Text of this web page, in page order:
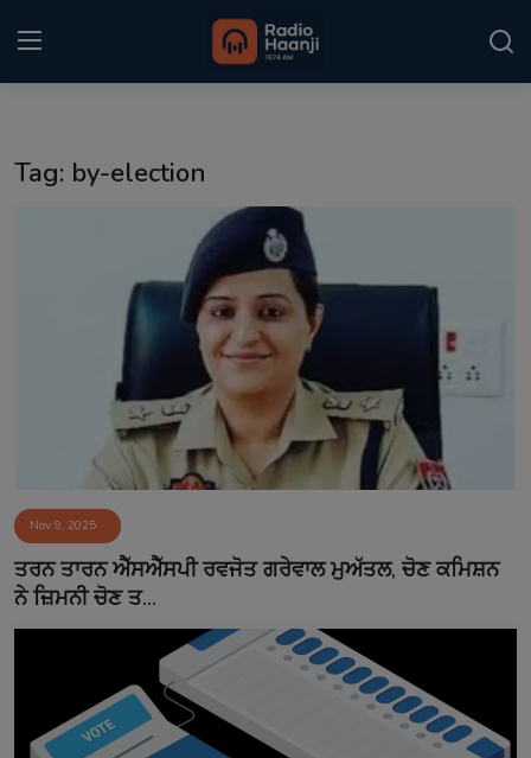
Kitaab Kahani
Matrimonial
Event
Contact
Tag: by-election
Nov 9, 2025
ਤਰਨ ਤਾਰਨ ਐੱਸਐੱਸਪੀ ਰਵਜੋਤ ਗਰੇਵਾਲ ਮੁਅੱਤਲ, ਚੋਣ ਕਮਿਸ਼ਨ
ਨੇ ਜ਼ਿਮਨੀ ਚੋਣ ਤ...